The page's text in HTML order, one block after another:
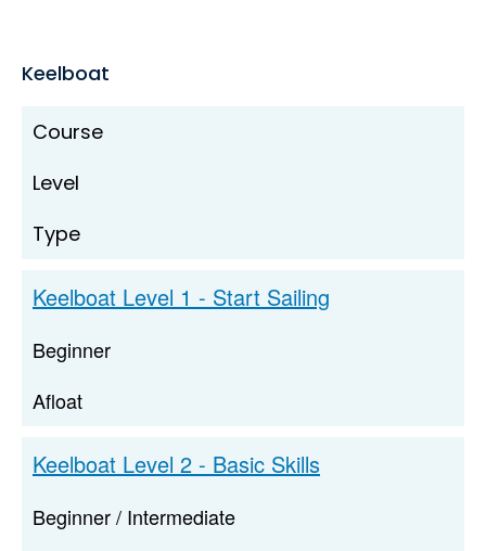
Keelboat
Course
Level
Type
Keelboat Level 1 - Start Sailing
Beginner
Afloat
Keelboat Level 2 - Basic Skills
Beginner / Intermediate